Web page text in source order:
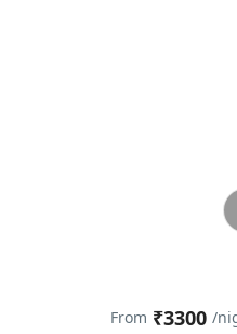
From ₹3300 /